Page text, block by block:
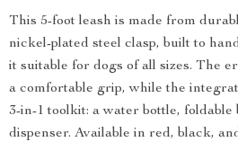
This 5-foot leash is made from
nickel-plated steel clasp, built to
it suitable for dogs of all sizes. The
a comfortable grip, while the
3-in-1 toolkit: a water bottle, foldable
dispenser. Available in red, black,